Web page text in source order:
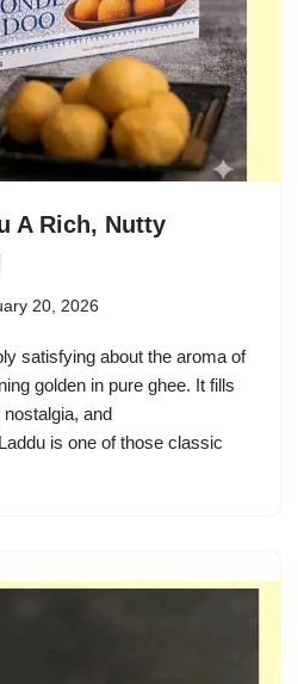
A Rich, Nutty
20, 2026
satisfying about the aroma of
golden in pure ghee. It fills
and
is one of those classic